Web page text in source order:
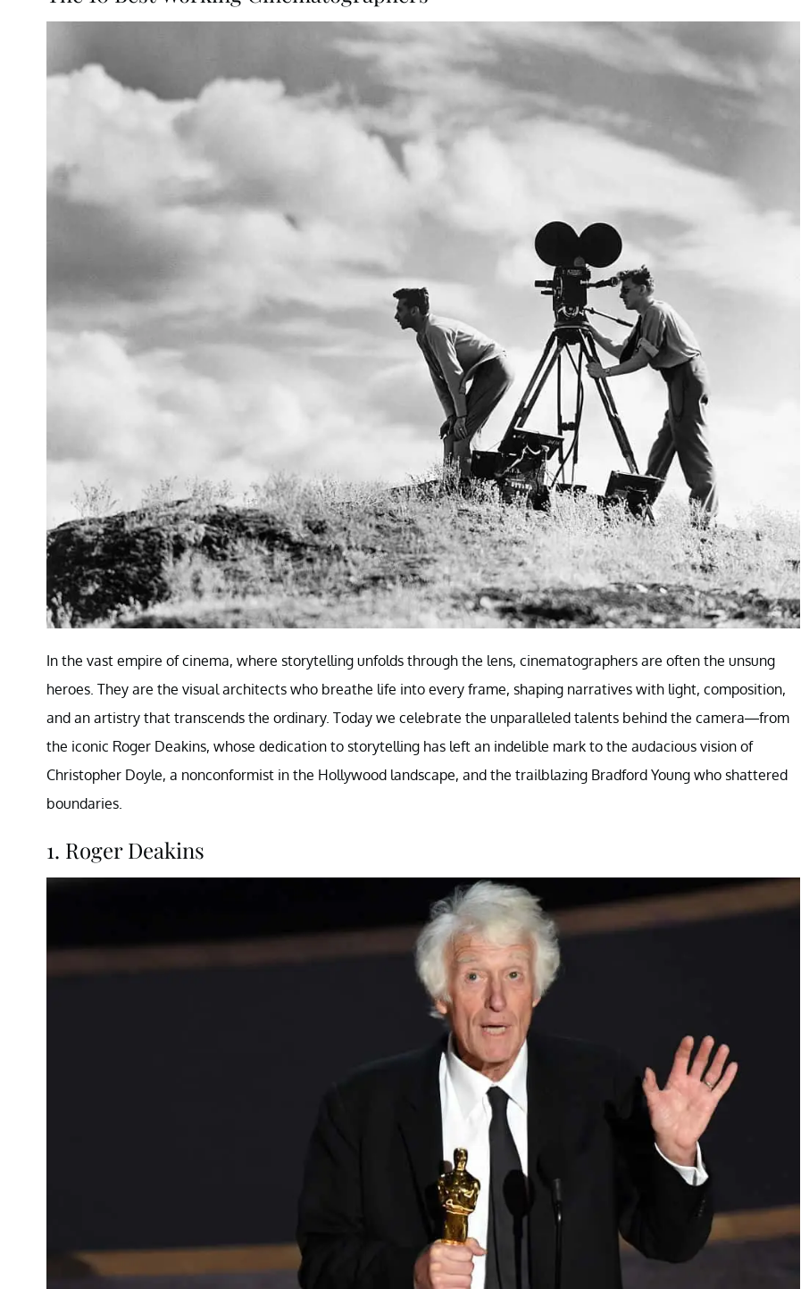
In the vast empire of cinema, where storytelling unfolds through the lens, cinematographers are often the unsung
heroes. They are the visual architects who breathe life into every frame, shaping narratives with light, composition,
and an artistry that transcends the ordinary. Today we celebrate the unparalleled talents behind the camera—from
the iconic Roger Deakins, whose dedication to storytelling has left an indelible mark to the audacious vision of
Christopher Doyle, a nonconformist in the Hollywood landscape, and the trailblazing Bradford Young who shattered
boundaries.
1. Roger Deakins